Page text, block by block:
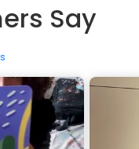
Say